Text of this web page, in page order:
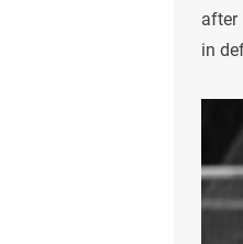
after
in